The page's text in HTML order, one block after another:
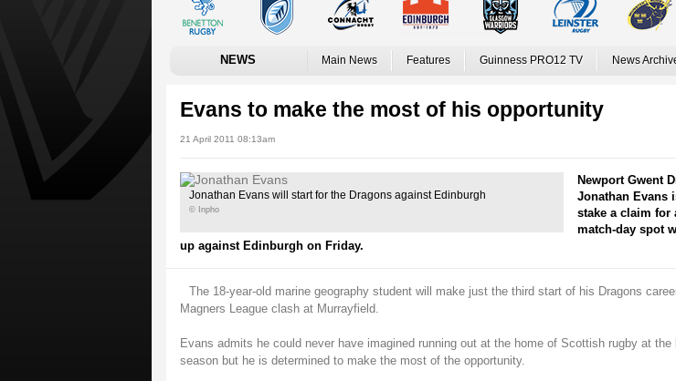
NEWS Main News Features Guinness PRO12 TV News
Evans to make the most of his opportunity
21 April 2011 08:13am
Jonathan Evans will start for the Dragons against Edinburgh
© Inpho
Newport Gwent
Jonathan Evans
stake a claim for
match-day spot
up against Edinburgh on Friday.
The 18-year-old marine geography student will make just the third start of his Dragons
Magners League clash at Murrayfield.
Evans admits he could never have imagined running out at the home of Scottish rugby at the
season but he is determined to make the most of the opportunity.